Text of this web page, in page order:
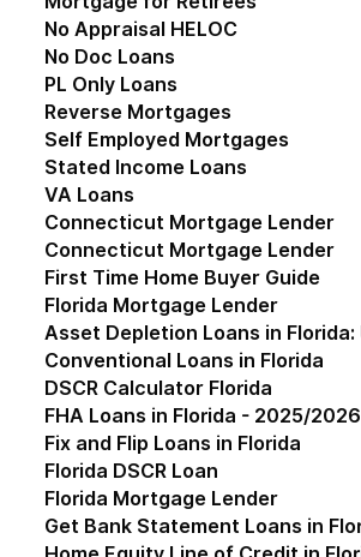
No Appraisal HELOC
No Doc Loans
PL Only Loans
Reverse Mortgages
Self Employed Mortgages
Stated Income Loans
VA Loans
Connecticut Mortgage Lender
Connecticut Mortgage Lender
First Time Home Buyer Guide
Florida Mortgage Lender
Show
Asset Depletion Loans in
Conventional Loans in Florida
DSCR Calculator Florida
FHA Loans in Florida - 2025/
Fix and Flip Loans in Florida
Florida DSCR Loan
Florida Mortgage Lender
Get Bank Statement Loans in